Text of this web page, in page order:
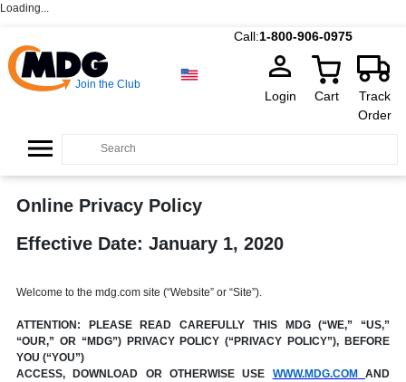
Loading...
Call:1-800-906-0975
Join the Club
Login Cart
Track
Order
Online Privacy Policy
Effective Date: January 1, 2020
Welcome to the mdg.com site (“Website” or “Site”).
ATTENTION: PLEASE READ CAREFULLY THIS MDG (“WE,” “US,”
“OUR,” OR “MDG”) PRIVACY POLICY (“PRIVACY POLICY”), BEFORE
YOU (“YOU”)
ACCESS, DOWNLOAD OR OTHERWISE USE WWW.MDG.COM
AND